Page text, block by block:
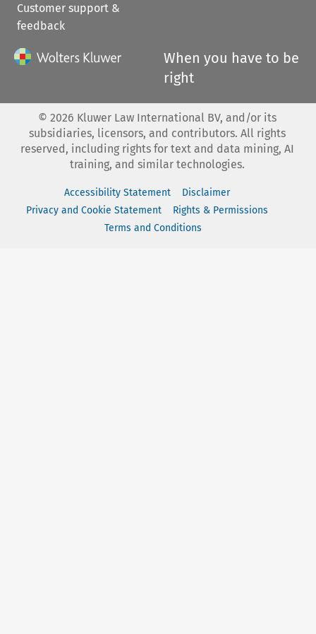
Customer support &
feedback
When you have to be
right
© 2026 Kluwer Law International BV, and/or its
subsidiaries, licensors, and contributors. All rights
reserved, including rights for text and data mining, AI
training, and similar technologies.
Accessibility Statement
Disclaimer
Privacy and Cookie Statement
Rights & Permissions
Terms and Conditions